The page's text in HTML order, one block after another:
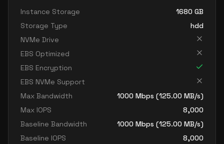
Instance Storage 1680 GB
Storage Type
hdd
NVMe Drive
EBS Optimized
EBS Encryption
EBS NVMe Support
Max Bandwidth
1000 Mbps (125.00 MB/s)
Max IOPS
8,000
Baseline Bandwidth
1000 Mbps (125.00 MB/s)
Baseline IOPS
8,000